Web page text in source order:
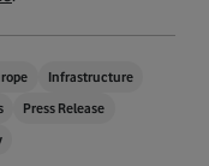
Infrastructure
Press Release